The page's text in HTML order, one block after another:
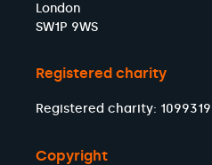
London
SW1P 9WS
Registered charity
Registered charity: 1099319
Copyright